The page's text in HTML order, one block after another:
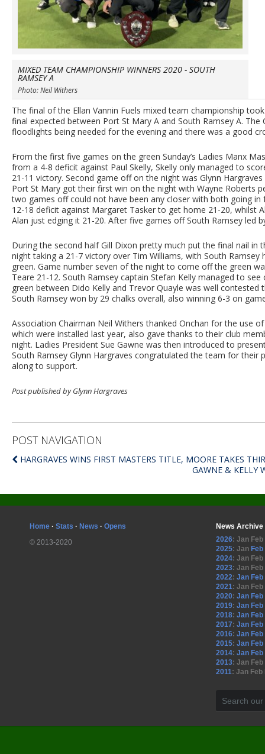
MIXED TEAM CHAMPIONSHIP WINNERS 2020 - SOUTH
RAMSEY A
Photo: Neil Withers
The final of the Ellan Vannin Fuels mixed team championship
final expected between Port St Mary A and South Ramsey A.
floodlights being needed for the evening and there was a good
From the first five games on the green Sunday’s Ladies Manx
from a 4-8 deficit against Paul Skelly, Skelly only managed to
21-11 victory. Second game off on the night was Glynn
Port St Mary got their first win on the night with Wayne Roberts
two games off could not have been any closer with both going
12-18 deficit against Margaret Tasker to get home 21-20, whilst
Alan just edging it 21-20. After five games off South Ramsey led
During the second half Gill Dixon pretty much put the final nail
night taking a 21-7 victory over Tim Williams, with South
green. Game number seven of the night to come off the green
Teare 21-12. South Ramsey captain Stefan Kelly managed to
green between Dido Kelly and Trevor Quayle was well
South Ramsey won by 29 chalks overall, also winning 6-3 on
Association Chairman Neil Withers thanked Onchan for the use
which were installed last year, also gave thanks to their club
night. Ladies President Sue Gawne was then introduced to
South Ramsey Glynn Hargraves congratulated the team for
along to support.
Post published by Glynn Hargraves
POST NAVIGATION
HARGRAVES WINS FIRST MASTERS TITLE, MOORE TAKES
GAWNE & KELLY
Home · Stats · News · Opens
© 2013-2020
News Archive
2026: Jan Feb
2025: Jan Feb
2024: Jan Feb
2023: Jan Feb
2022: Jan Feb
2021: Jan Feb
2020: Jan Feb
2019: Jan Feb
2018: Jan Feb
2017: Jan Feb
2016: Jan Feb
2015: Jan Feb
2014: Jan Feb
2013: Jan Feb
2011: Jan Feb